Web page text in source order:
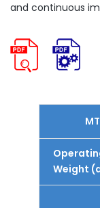
and continuous
Weight